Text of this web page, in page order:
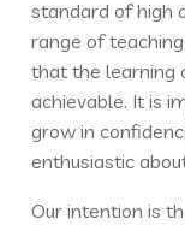
standard of high
range of
that the learning
achievable. It is
grow in
enthusiastic
Our intention is